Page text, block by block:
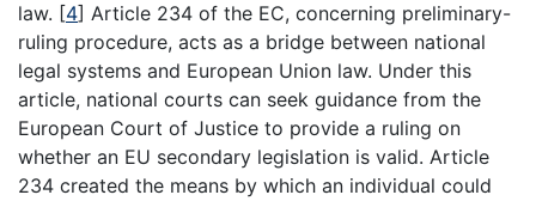
law. [4] Article 234 of the EC, concerning preliminary-
ruling procedure, acts as a bridge between national
legal systems and European Union law. Under this
article, national courts can seek guidance from the
European Court of Justice to provide a ruling on
whether an EU secondary legislation is valid. Article
234 created the means by which an individual could